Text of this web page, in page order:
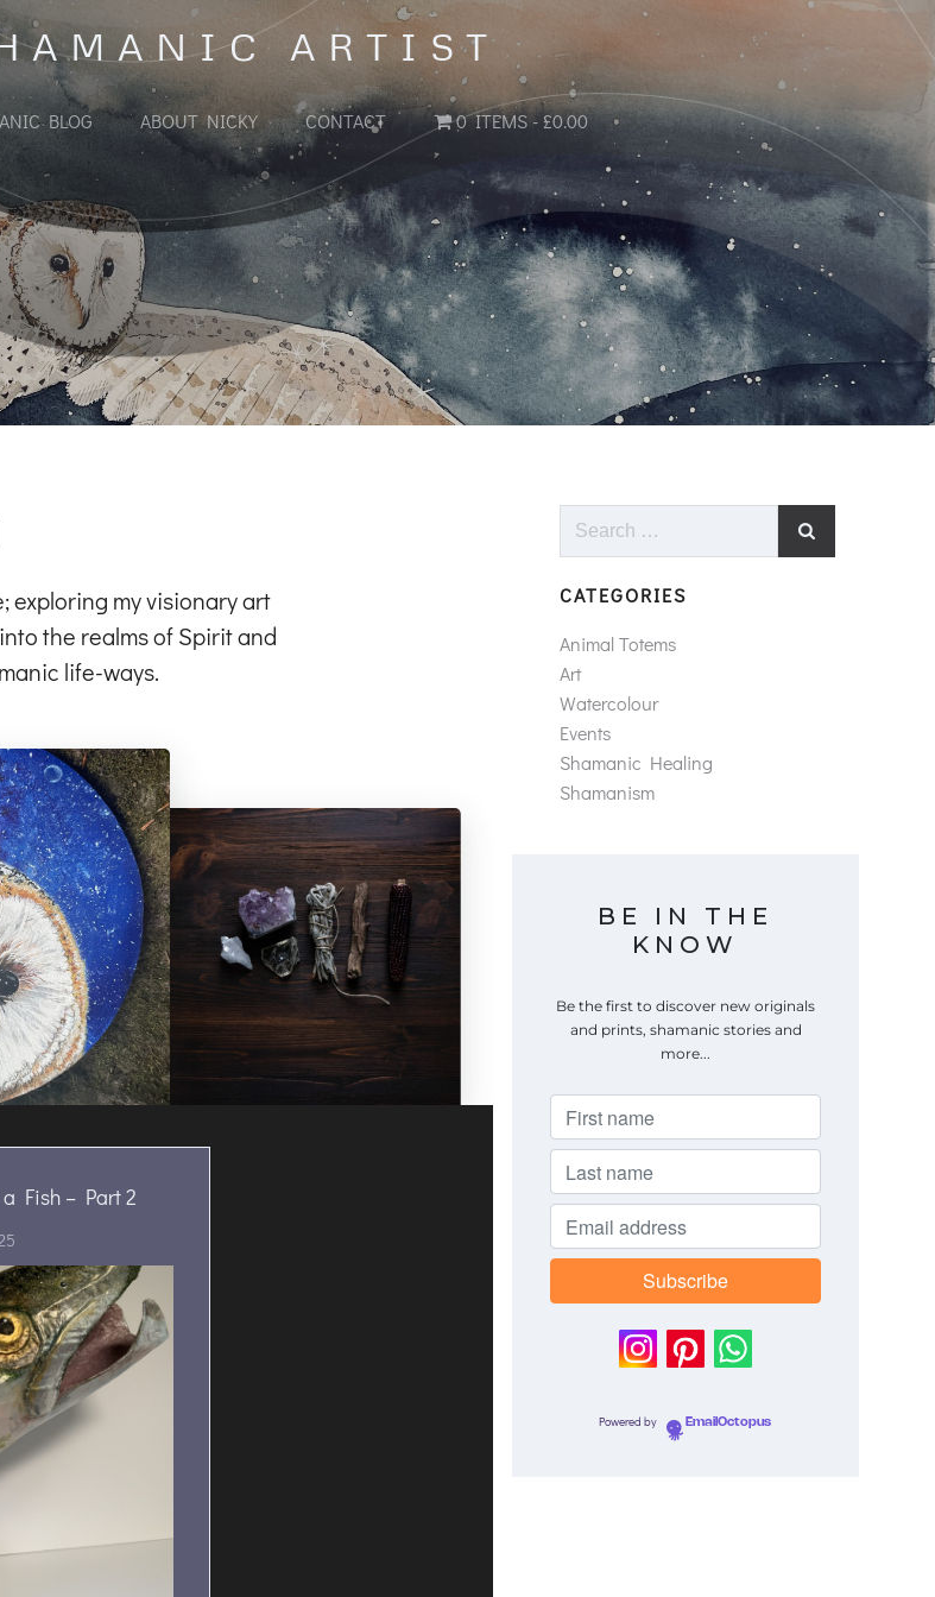
ARTIST
BLOG ABOUT NICKY CONTACT 0 ITEMS £0.00
exploring my visionary art
the realms of Spirit and
life-ways.
Fish – Part 2
Search
CATEGORIES
Animal Totems
Art
Watercolour
Events
Shamanic Healing
Shamanism
BE IN THE
KNOW
Be the first to discover new originals
and prints, shamanic stories and
more...
Powered by EmailOctopus